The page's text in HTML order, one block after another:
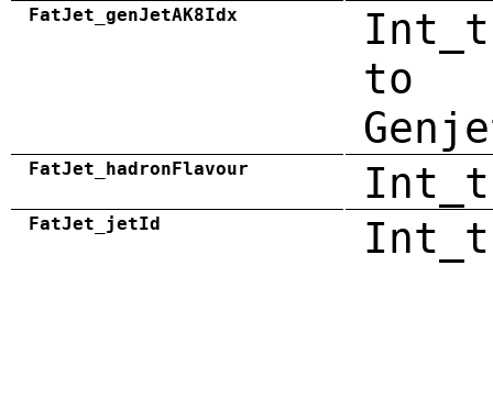
FatJet_genJetAK8Idx
to
FatJet_hadronFlavour Int_t
FatJet_jetId Int_t